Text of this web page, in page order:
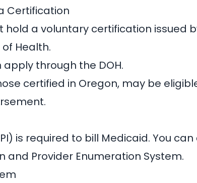
Certification
a voluntary certification issued
Health.
through the DOH.
certified in Oregon, may be
.
is required to bill Medicaid. You
and Provider Enumeration System.